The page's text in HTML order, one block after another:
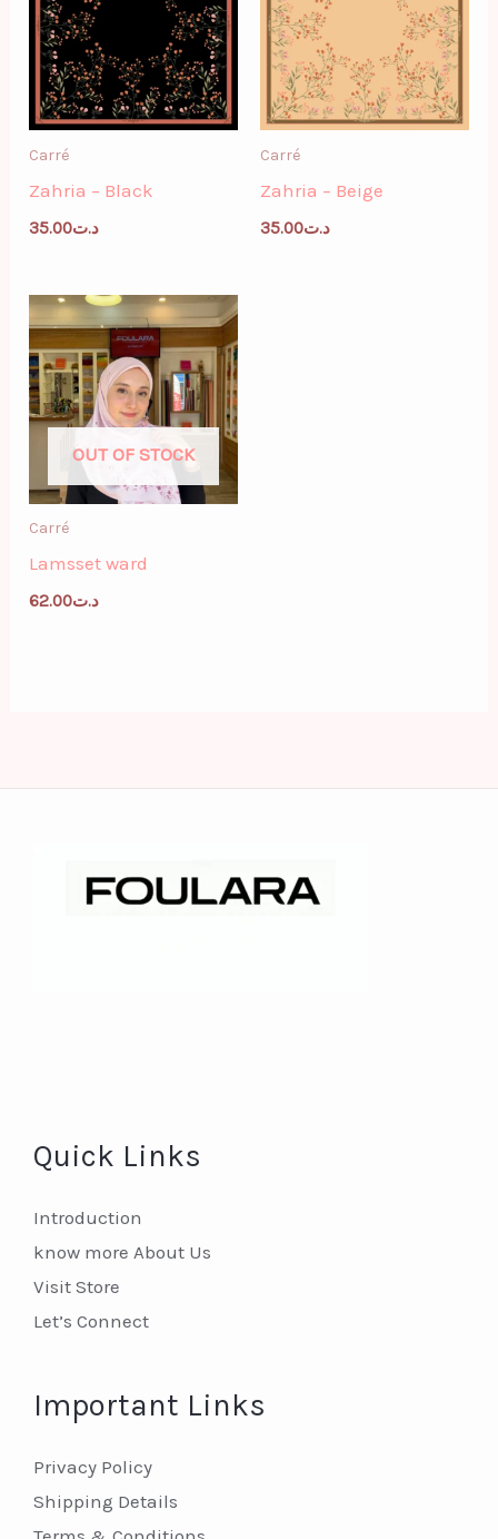
Carré
Zahria – Black
د.ت35.00
Carré
Zahria – Beige
د.ت35.00
OUT OF STOCK
Carré
Lamsset ward
د.ت62.00
Quick Links
Introduction
know more About Us
Visit Store
Let’s Connect
Important Links
Privacy Policy
Shipping Details